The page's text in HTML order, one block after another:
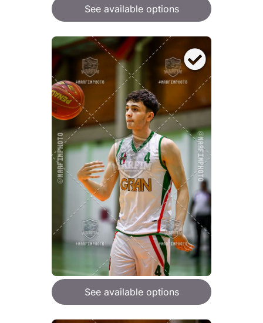
See available options
See available options